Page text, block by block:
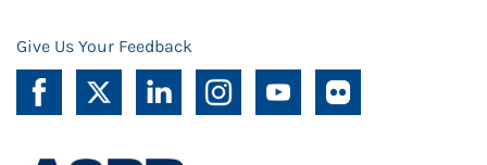
Give Us Your Feedback